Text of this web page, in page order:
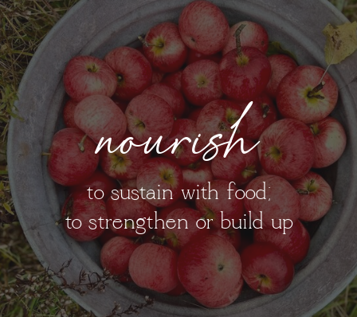
nourish
to sustain with food;
to strengthen or build up